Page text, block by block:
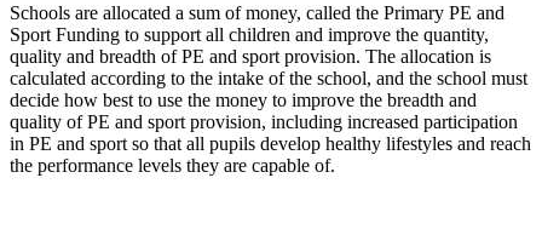
Schools are allocated a sum of money, called the Primary PE and
Sport Funding to support all children and improve the quantity,
quality and breadth of PE and sport provision. The allocation is
calculated according to the intake of the school, and the school must
decide how best to use the money to improve the breadth and
quality of PE and sport provision, including increased participation
in PE and sport so that all pupils develop healthy lifestyles and reach
the performance levels they are capable of.